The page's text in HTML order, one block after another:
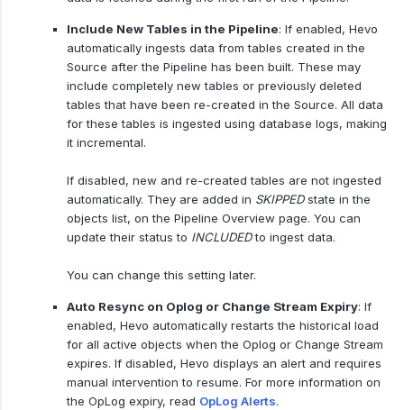
Include New Tables in the Pipeline: If enabled, Hevo
automatically ingests data from tables created in the
Source after the Pipeline has been built. These may
include completely new tables or previously deleted
tables that have been re-created in the Source. All data
for these tables is ingested using database logs, making
it incremental.
If disabled, new and re-created tables are not ingested
automatically. They are added in SKIPPEDstate in the
objects list, on the Pipeline Overview page. You can
update their status to INCLUDEDto ingest data.
You can change this setting later.
Auto Resync on Oplog or Change Stream Expiry: If
enabled, Hevo automatically restarts the historical load
for all active objects when the Oplog or Change Stream
expires. If disabled, Hevo displays an alert and requires
manual intervention to resume. For more information on
the OpLog expiry, read OpLog Alerts.